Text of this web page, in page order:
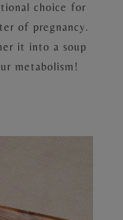
choice for
of pregnancy.
it into a soup
metabolism!